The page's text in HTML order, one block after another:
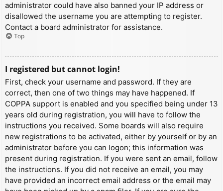
administrator could have also banned your IP address or
disallowed the username you are attempting to register.
Contact a board administrator for assistance.
Top
I registered but cannot login!
First, check your username and password. If they are
correct, then one of two things may have happened. If
COPPA support is enabled and you specified being under 13
years old during registration, you will have to follow the
instructions you received. Some boards will also require
new registrations to be activated, either by yourself or by an
administrator before you can logon; this information was
present during registration. If you were sent an email, follow
the instructions. If you did not receive an email, you may
have provided an incorrect email address or the email may